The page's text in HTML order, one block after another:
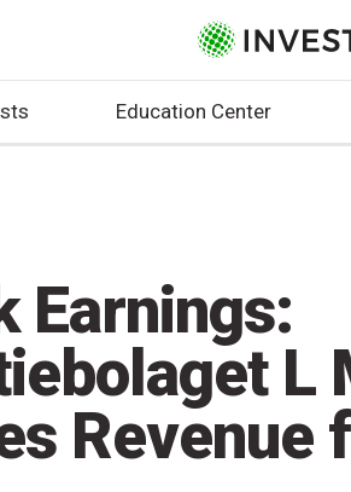
Education Center
Earnings:
L
Revenue